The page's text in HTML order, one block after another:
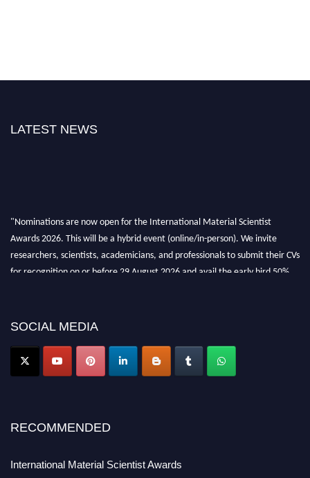
LATEST NEWS
"Nominations are now open for the International Material Scientist
Awards 2026. This will be a hybrid event (online/in-person). We invite
researchers, scientists, academicians, and professionals to submit their CVs
for recognition on or before 29 August 2026 and avail the early bird 50%
SOCIAL MEDIA
RECOMMENDED
International Material Scientist Awards